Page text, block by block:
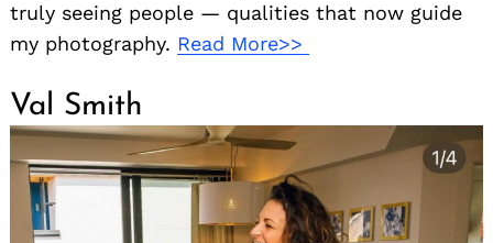
truly seeing people — qualities that now guide
my photography. Read More>>
Val Smith